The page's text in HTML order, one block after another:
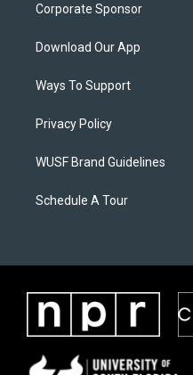
Corporate Sponsor
Download Our App
Ways To Support
Privacy Policy
WUSF Brand Guidelines
Schedule A Tour